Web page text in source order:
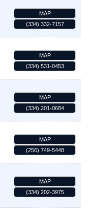
MAP
(334) 332-7157
MAP
(334) 531-0453
MAP
(334) 201-0684
MAP
(256) 749-5448
MAP
(334) 202-3975